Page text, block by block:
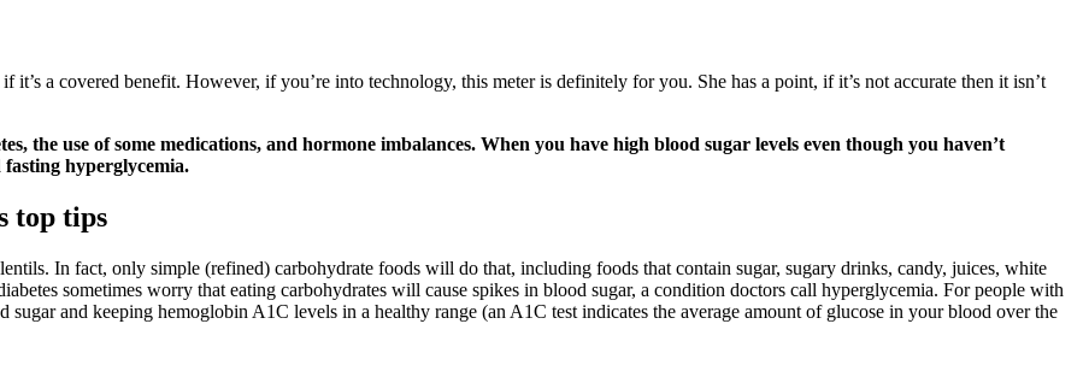
a covered benefit. However, if you’re into technology, this meter is definitely for you. She has a point, if it’s not accurate then it isn’t
the use of some medications, and hormone imbalances. When you have high blood sugar levels even though you haven’t
fasting hyperglycemia.
top tips
In fact, only simple (refined) carbohydrate foods will do that, including foods that contain sugar, sugary drinks, candy, juices, white
sometimes worry that eating carbohydrates will cause spikes in blood sugar, a condition doctors call hyperglycemia. For people with
and keeping hemoglobin A1C levels in a healthy range (an A1C test indicates the average amount of glucose in your blood over the